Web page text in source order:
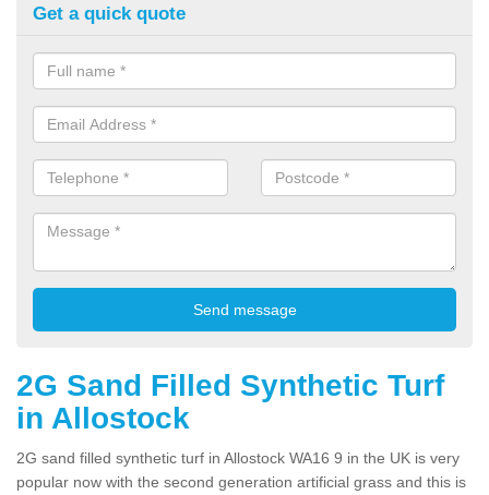
Get a quick quote
2G Sand Filled Synthetic Turf
in Allostock
2G sand filled synthetic turf in Allostock WA16 9 in the UK is very
popular now with the second generation artificial grass and this is